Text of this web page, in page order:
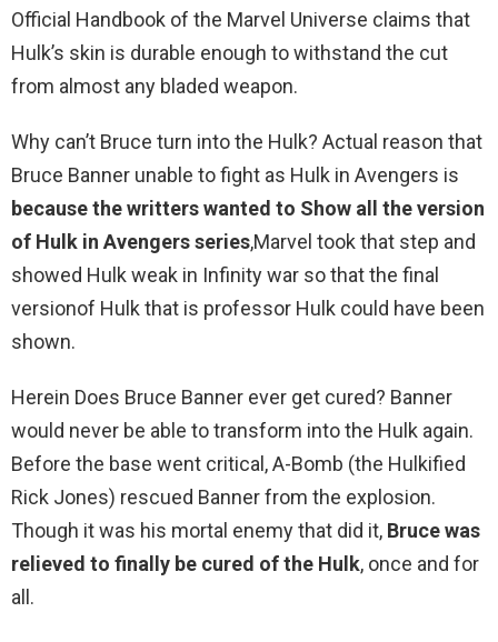
Official Handbook of the Marvel Universe claims that
Hulk’s skin is durable enough to withstand the cut
from almost any bladed weapon.
Why can’t Bruce turn into the Hulk? Actual reason that
Bruce Banner unable to fight as Hulk in Avengers is
because the writters wanted to Show all the version
of Hulk in Avengers series,Marvel took that step and
showed Hulk weak in Infinity war so that the final
versionof Hulk that is professor Hulk could have been
shown.
Herein Does Bruce Banner ever get cured? Banner
would never be able to transform into the Hulk again.
Before the base went critical, A-Bomb (the Hulkified
Rick Jones) rescued Banner from the explosion.
Though it was his mortal enemy that did it, Bruce was
relieved to finally be cured of the Hulk, once and for
all.